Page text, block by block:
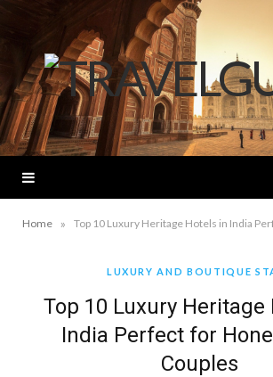
Home »
LUXURY AND BOUTIQUE
Top 10 Luxury Heritage
India Perfect for
Couples